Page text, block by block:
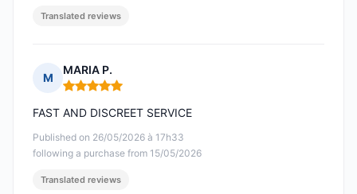
Translated reviews
M
MARIA P.
Rating: 5 out of 5
Published on 26/05/2026 à 17h33
following a purchase from 15/05/2026
FAST AND DISCREET SERVICE
Translated reviews